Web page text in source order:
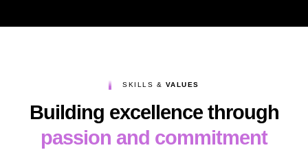
SKILLS & VALUES
Building excellence through
passion and commitment